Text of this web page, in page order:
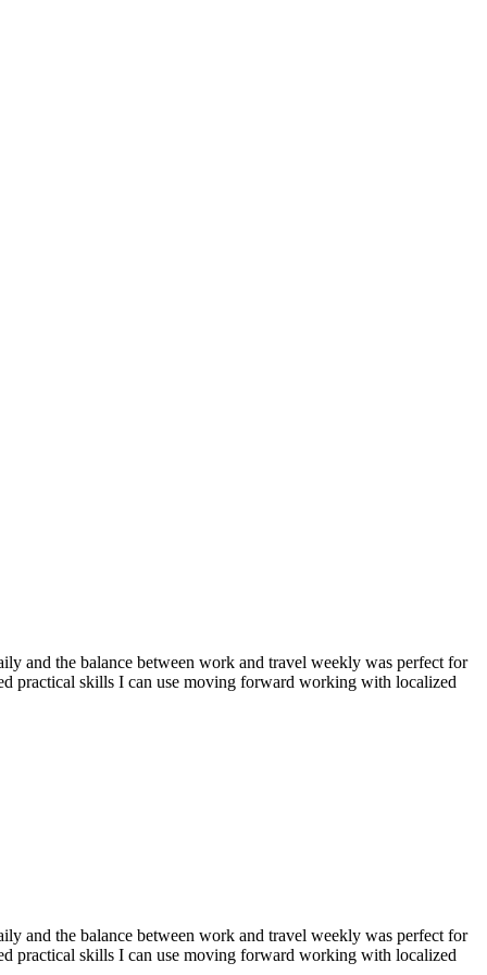
and the balance between work and travel weekly was perfect for
practical skills I can use moving forward working with localized
and the balance between work and travel weekly was perfect for
practical skills I can use moving forward working with localized